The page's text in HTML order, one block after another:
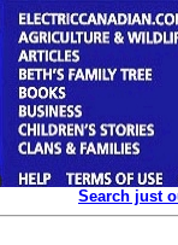
Search just